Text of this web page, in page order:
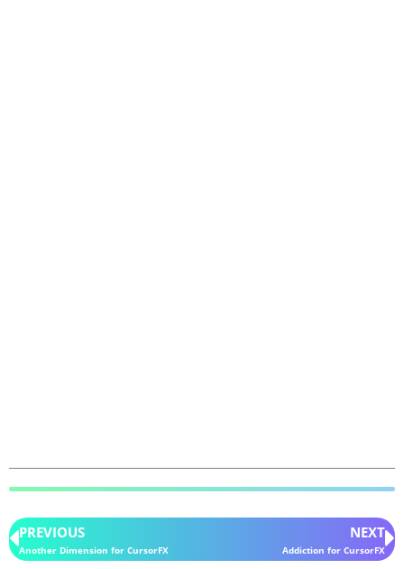
PREVIOUS
Another Dimension for CursorFX
NEXT
Addiction for CursorFX